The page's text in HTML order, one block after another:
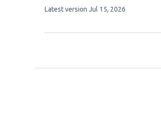
has
author:
This
no
Latest version Jul 15, 2026